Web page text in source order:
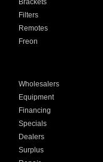
Brackets
Filters
Remotes
Freon
Wholesalers
Equipment
Financing
Specials
Dealers
Surplus